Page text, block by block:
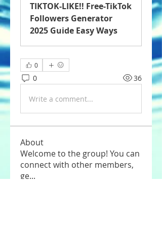
TIKTOK-LIKE!! Free-TikTok
Followers Generator
2025 Guide Easy Ways
0
0 36
Write a comment...
About
Welcome to the group! You can
connect with other members,
ge...